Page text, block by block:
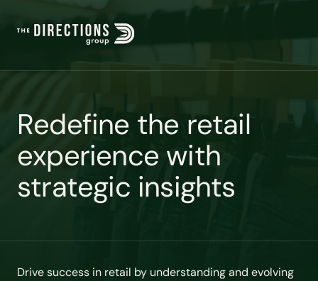
Redefine the retail
experience with
strategic insights
Drive success in retail by understanding and evolving